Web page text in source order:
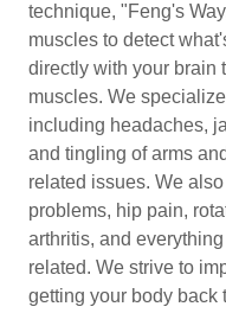
technique, "Feng's
muscles to detect
directly with your brain
muscles. We
including headaches,
and tingling of arms
related issues. We
problems, hip pain,
arthritis, and
related. We strive to
getting your body back